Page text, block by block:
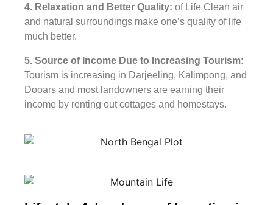
4. Relaxation and Better Quality: of Life Clean air
and natural surroundings make one’s quality of life
much better.
5. Source of Income Due to Increasing Tourism:
Tourism is increasing in Darjeeling, Kalimpong, and
Dooars and most landowners are earning their
income by renting out cottages and homestays.